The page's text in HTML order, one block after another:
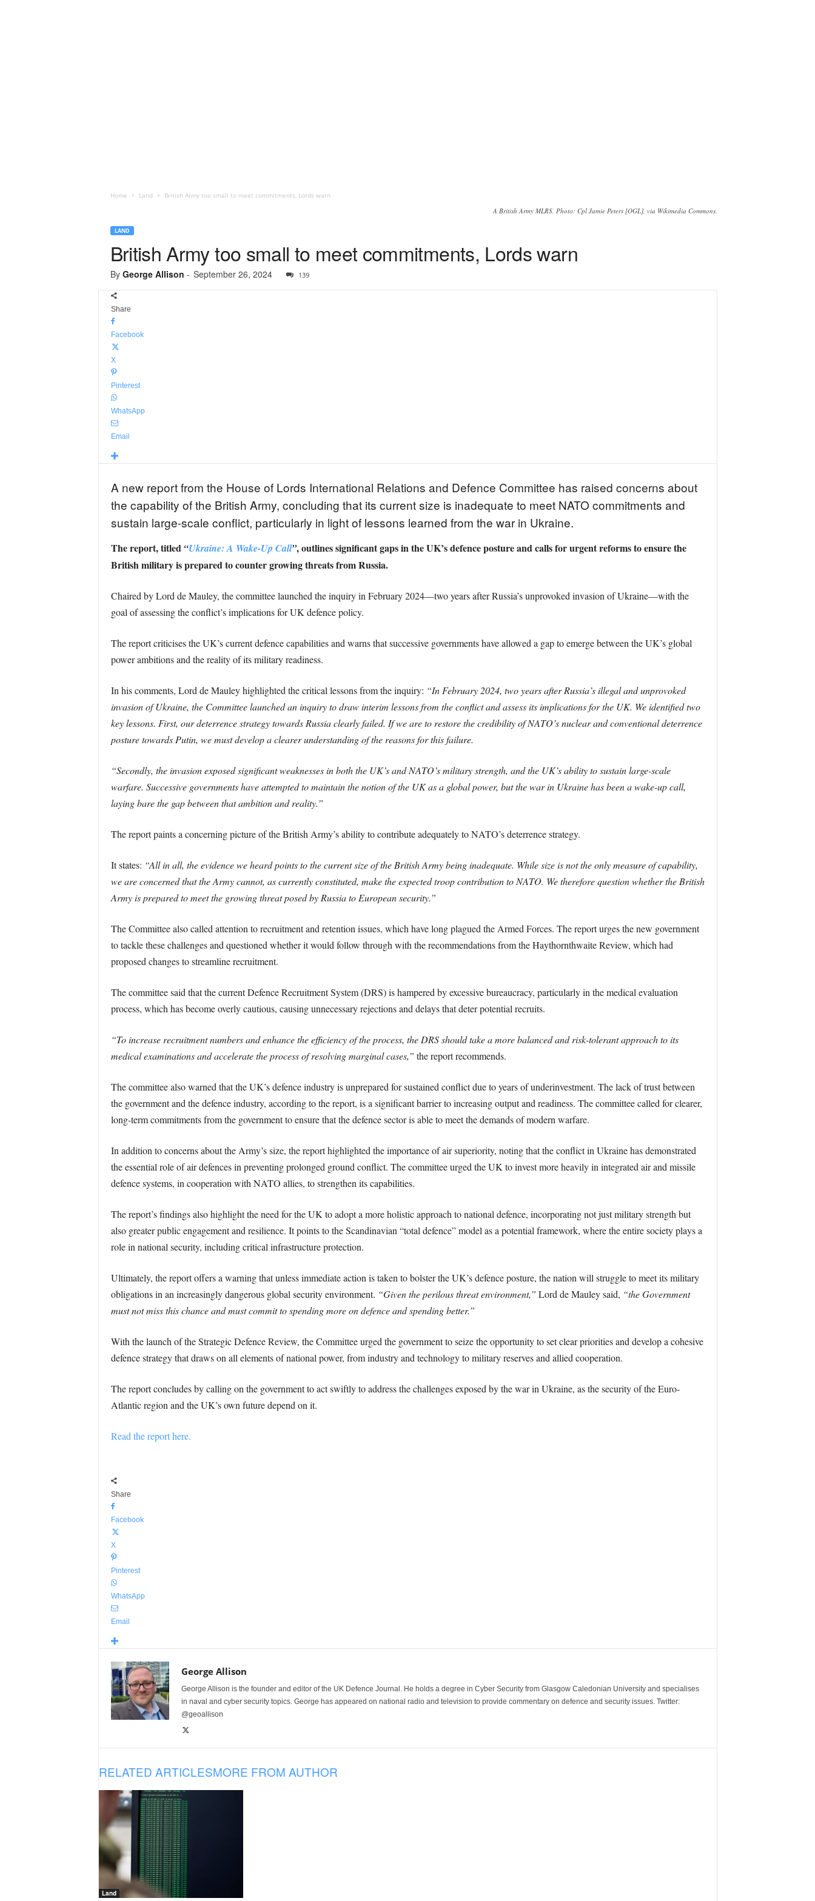
Home Land British Army too small to meet commitments, Lords warn
A British Army MLRS. Photo: Cpl Jamie Peters [OGL], via Wikimedia Commons.
LAND
British Army too small to meet commitments, Lords warn
By George Allison - September 26, 2024 139
Share
Facebook
X
Pinterest
WhatsApp
Email
A new report from the House of Lords International Relations and Defence Committee has raised concerns about
the capability of the British Army, concluding that its current size is inadequate to meet NATO commitments and
sustain large-scale conflict, particularly in light of lessons learned from the war in Ukraine.
The report, titled “Ukraine: A Wake-Up Call”, outlines significant gaps in the UK’s defence posture and calls for urgent reforms to ensure the
British military is prepared to counter growing threats from Russia.
Chaired by Lord de Mauley, the committee launched the inquiry in February 2024—two years after Russia’s unprovoked invasion of Ukraine—with the
goal of assessing the conflict’s implications for UK defence policy.
The report criticises the UK’s current defence capabilities and warns that successive governments have allowed a gap to emerge between the UK’s global
power ambitions and the reality of its military readiness.
In his comments, Lord de Mauley highlighted the critical lessons from the inquiry: “In February 2024, two years after Russia’s illegal and unprovoked
invasion of Ukraine, the Committee launched an inquiry to draw interim lessons from the conflict and assess its implications for the UK. We identified two
key lessons. First, our deterrence strategy towards Russia clearly failed. If we are to restore the credibility of NATO’s nuclear and conventional deterrence
posture towards Putin, we must develop a clearer understanding of the reasons for this failure.
“Secondly, the invasion exposed significant weaknesses in both the UK’s and NATO’s military strength, and the UK’s ability to sustain large-scale
warfare. Successive governments have attempted to maintain the notion of the UK as a global power, but the war in Ukraine has been a wake-up call,
laying bare the gap between that ambition and reality.”
The report paints a concerning picture of the British Army’s ability to contribute adequately to NATO’s deterrence strategy.
It states: “All in all, the evidence we heard points to the current size of the British Army being inadequate. While size is not the only measure of capability,
we are concerned that the Army cannot, as currently constituted, make the expected troop contribution to NATO. We therefore question whether the British
Army is prepared to meet the growing threat posed by Russia to European security.”
The Committee also called attention to recruitment and retention issues, which have long plagued the Armed Forces. The report urges the new government
to tackle these challenges and questioned whether it would follow through with the recommendations from the Haythornthwaite Review, which had
proposed changes to streamline recruitment.
The committee said that the current Defence Recruitment System (DRS) is hampered by excessive bureaucracy, particularly in the medical evaluation
process, which has become overly cautious, causing unnecessary rejections and delays that deter potential recruits.
“To increase recruitment numbers and enhance the efficiency of the process, the DRS should take a more balanced and risk-tolerant approach to its
medical examinations and accelerate the process of resolving marginal cases,” the report recommends.
The committee also warned that the UK’s defence industry is unprepared for sustained conflict due to years of underinvestment. The lack of trust between
the government and the defence industry, according to the report, is a significant barrier to increasing output and readiness. The committee called for clearer,
long-term commitments from the government to ensure that the defence sector is able to meet the demands of modern warfare.
In addition to concerns about the Army’s size, the report highlighted the importance of air superiority, noting that the conflict in Ukraine has demonstrated
the essential role of air defences in preventing prolonged ground conflict. The committee urged the UK to invest more heavily in integrated air and missile
defence systems, in cooperation with NATO allies, to strengthen its capabilities.
The report’s findings also highlight the need for the UK to adopt a more holistic approach to national defence, incorporating not just military strength but
also greater public engagement and resilience. It points to the Scandinavian “total defence” model as a potential framework, where the entire society plays a
role in national security, including critical infrastructure protection.
Ultimately, the report offers a warning that unless immediate action is taken to bolster the UK’s defence posture, the nation will struggle to meet its military
obligations in an increasingly dangerous global security environment. “Given the perilous threat environment,” Lord de Mauley said, “the Government
must not miss this chance and must commit to spending more on defence and spending better.”
With the launch of the Strategic Defence Review, the Committee urged the government to seize the opportunity to set clear priorities and develop a cohesive
defence strategy that draws on all elements of national power, from industry and technology to military reserves and allied cooperation.
The report concludes by calling on the government to act swiftly to address the challenges exposed by the war in Ukraine, as the security of the Euro-
Atlantic region and the UK’s own future depend on it.
Read the report here.
Share
Facebook
X
Pinterest
WhatsApp
Email
George Allison
George Allison is the founder and editor of the UK Defence Journal. He holds a degree in Cyber Security from Glasgow Caledonian University and specialises
in naval and cyber security topics. George has appeared on national radio and television to provide commentary on defence and security issues. Twitter:
@geoallison
RELATED ARTICLESMORE FROM AUTHOR
Land